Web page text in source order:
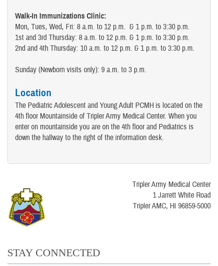
Walk-In Immunizations Clinic:
Mon, Tues, Wed, Fri: 8 a.m. to 12 p.m. & 1 p.m. to 3:30 p.m.
1st and 3rd Thursday: 8 a.m. to 12 p.m. & 1 p.m. to 3:30 p.m.
2nd and 4th Thursday: 10 a.m. to 12 p.m. & 1 p.m. to 3:30 p.m.
Sunday (Newborn visits only): 9 a.m. to 3 p.m.
Location
The Pediatric Adolescent and Young Adult PCMH is located on the
4th floor Mountainside of Tripler Army Medical Center. When you
enter on mountainside you are on the 4th floor and Pediatrics is
down the hallway to the right of the information desk.
Tripler Army Medical Center
1 Jarrett White Road
Tripler AMC, HI 96859-5000
STAY CONNECTED